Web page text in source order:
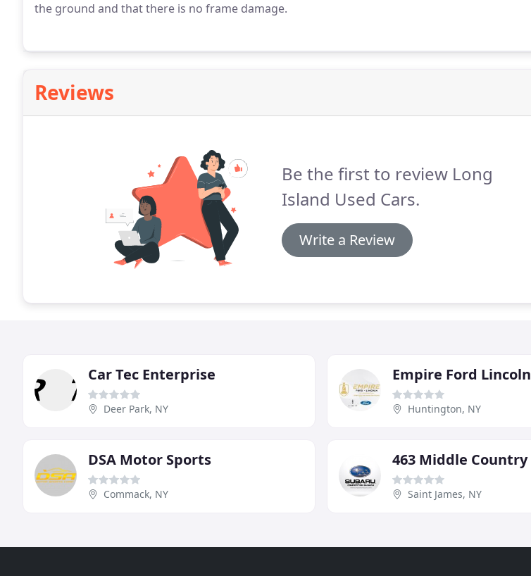
the ground and that there is no frame damage.
Reviews
Be the first to review Long
Island Used Cars.
Write a Review
Car Tec Enterprise
Deer Park, NY
Empire Ford Lincoln
Huntington, NY
DSA Motor Sports
Commack, NY Saint James, NY